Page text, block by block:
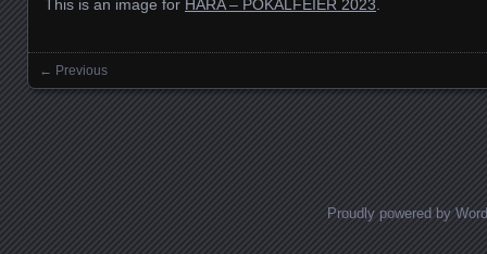
This is an image for HARA – POKALFEIER 2023
Images navigation
← Previous
Proudly powered by